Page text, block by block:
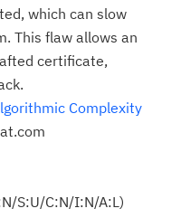
which can slow
This flaw allows an
certificate,
Complexity
S:U/C:N/I:N/A:L)